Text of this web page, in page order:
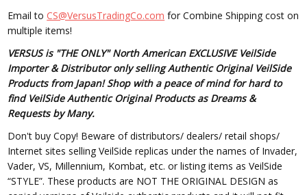
Email toCS@VersusTradingCo.com for Combine Shipping cost on
multiple items!
VERSUS is "THE ONLY" North American EXCLUSIVE VeilSide
Importer & Distributor only selling Authentic Original VeilSide
Products from Japan! Shop with a peace of mind for hard to
find VeilSide Authentic Original Products as Dreams &
Requests by Many.
Don't buy Copy! Beware of distributors/ dealers/ retail shops/
Internet sites selling VeilSide replicas under the names of Invader,
Vader, VS, Millennium, Kombat, etc. or listing items as VeilSide
“STYLE”. These products are NOT THE ORIGINAL DESIGN as